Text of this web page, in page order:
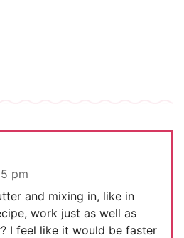
pm
and mixing in, like in
work just as well as
I feel like it would be faster